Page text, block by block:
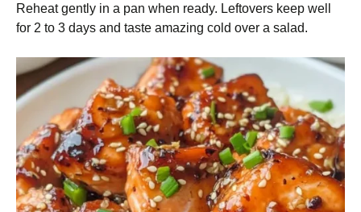
Reheat gently in a pan when ready. Leftovers keep well
for 2 to 3 days and taste amazing cold over a salad.